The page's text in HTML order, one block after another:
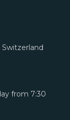
Switzerland
from 7:30